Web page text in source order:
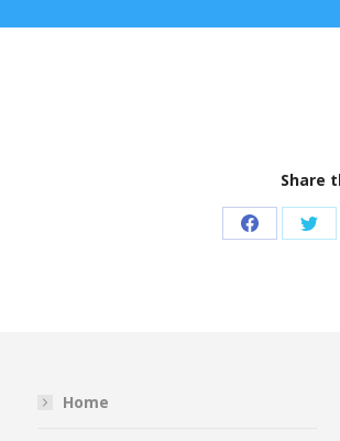
Share
Share
Home